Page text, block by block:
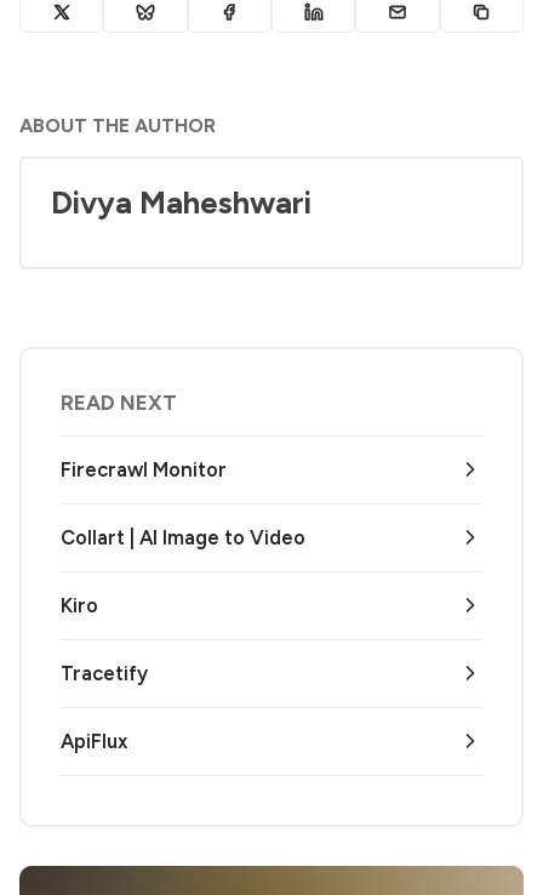
ABOUT THE AUTHOR
Divya Maheshwari
READ NEXT
Firecrawl Monitor
Collart | AI Image to Video
Kiro
Tracetify
ApiFlux